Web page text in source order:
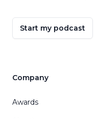
Start my podcast
Company
Awards